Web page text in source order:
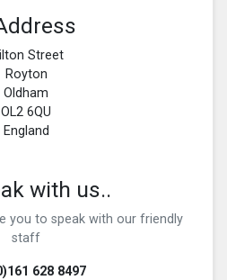
Street
Royton
Oldham
OL2 6QU
England
with us..
you to speak with our friendly
staff
628 8497